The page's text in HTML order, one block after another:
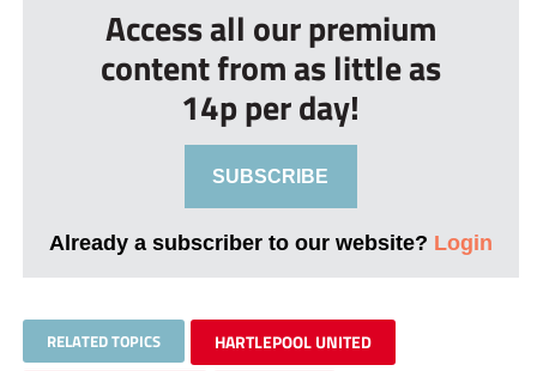
Access all our premium
content from as little as
14p per day!
SUBSCRIBE
Already a subscriber to our website? Login
RELATED TOPICS HARTLEPOOL UNITED